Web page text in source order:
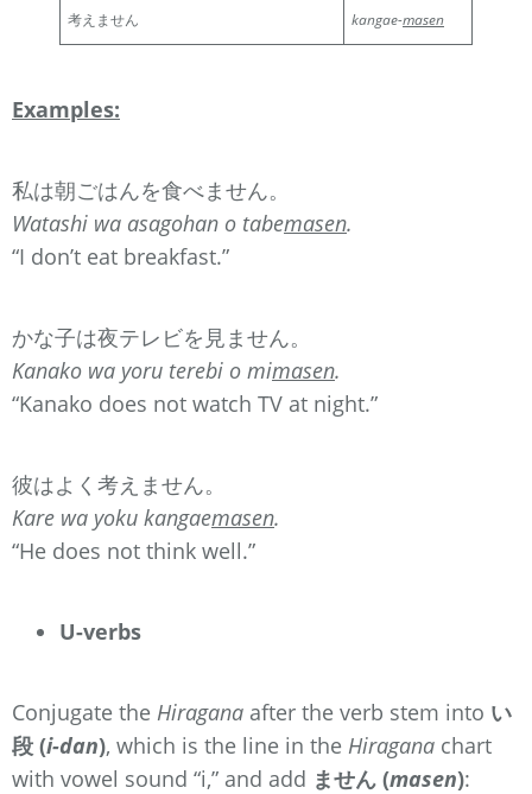
考えません kangae-masen
Examples:
私は朝ごはんを食べません。
Watashi wa asagohan o tabemasen.
“I don’t eat breakfast.”
かな子は夜テレビを見ません。
Kanako wa yoru terebi o mimasen.
“Kanako does not watch TV at night.”
彼はよく考えません。
Kare wa yoku kangaemasen.
“He does not think well.”
U-verbs
Conjugate the Hiragana after the verb stem into い
段 (i-dan), which is the line in the Hiragana chart
with vowel sound “i,” and add ません (masen):